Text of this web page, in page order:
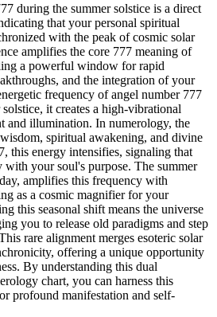
during the summer solstice is a direct
that your personal spiritual
with the peak of cosmic solar
amplifies the core 777 meaning of
a powerful window for rapid
and the integration of your
frequency of angel number 777
it creates a high-vibrational
and illumination. In numerology, the
spiritual awakening, and divine
this energy intensifies, signaling that
with your soul's purpose. The summer
amplifies this frequency with
as a cosmic magnifier for your
this seasonal shift means the universe
you to release old paradigms and step
rare alignment merges esoteric solar
offering a unique opportunity
By understanding this dual
chart, you can harness this
profound manifestation and self-